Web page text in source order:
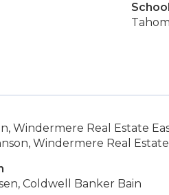
Windermere Real Estate
Windermere Real Estate
Coldwell Banker Bain